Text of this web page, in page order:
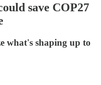
save COP27
what's shaping up to